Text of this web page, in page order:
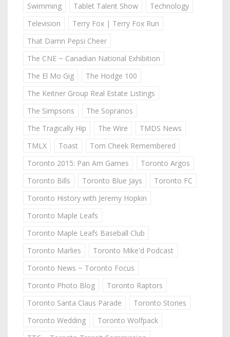
Swimming
Tablet Talent Show
Technology
Television
Terry Fox | Terry Fox Run
That Damn Pepsi Cheer
The CNE ~ Canadian National Exhibition
The El Mo Gig
The Hodge 100
The Keitner Group Real Estate Listings
The Simpsons
The Sopranos
The Tragically Hip
The Wire
TMDS News
TMLX
Toast
Tom Cheek Remembered
Toronto 2015: Pan Am Games
Toronto Argos
Toronto Bills
Toronto Blue Jays
Toronto FC
Toronto History with Jeremy Hopkin
Toronto Maple Leafs
Toronto Maple Leafs Baseball Club
Toronto Marlies
Toronto Mike'd Podcast
Toronto News ~ Toronto Focus
Toronto Photo Blog
Toronto Raptors
Toronto Santa Claus Parade
Toronto Stories
Toronto Wedding
Toronto Wolfpack